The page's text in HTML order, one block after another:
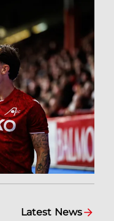
Latest News